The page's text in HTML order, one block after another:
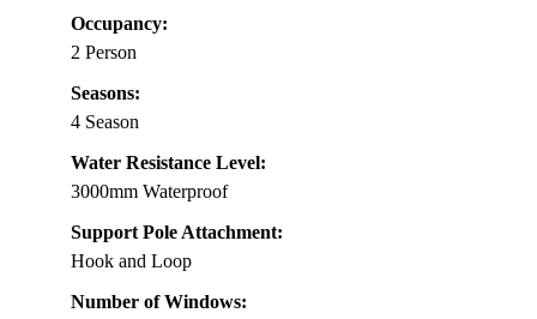
Occupancy:
2 Person
Seasons:
4 Season
Water Resistance Level:
3000mm Waterproof
Support Pole Attachment:
Hook and Loop
Number of Windows: